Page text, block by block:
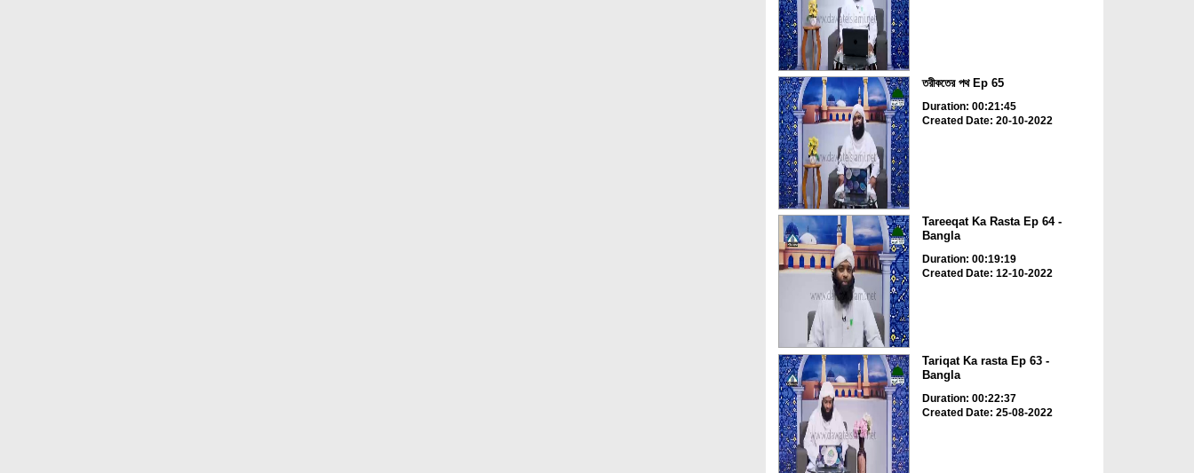
তরীকতের পথ Ep 65
Duration: 00:21:45
Created Date: 20-10-2022
Tareeqat Ka Rasta Ep 64 -
Bangla
Duration: 00:19:19
Created Date: 12-10-2022
Tariqat Ka rasta Ep 63 -
Bangla
Duration: 00:22:37
Created Date: 25-08-2022